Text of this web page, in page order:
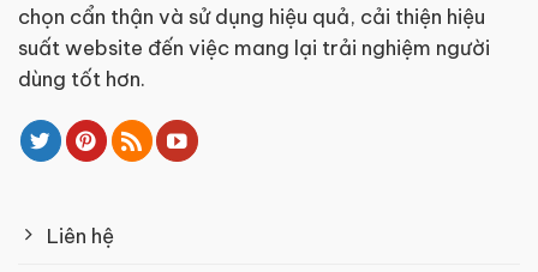
chọn cẩn thận và sử dụng hiệu quả, cải thiện hiệu
suất website đến việc mang lại trải nghiệm người
dùng tốt hơn.
Liên hệ